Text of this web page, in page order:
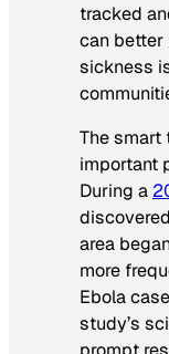
tracked
can better
sickness
The smart
important
During a
area
more
Ebola
study’s